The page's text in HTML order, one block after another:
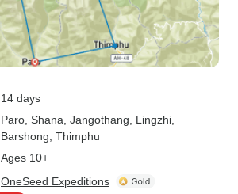
14 days
Paro , Shana , Jangothang , Lingzhi
Barshong , Thimphu
Ages 10+
OneSeed Expeditions